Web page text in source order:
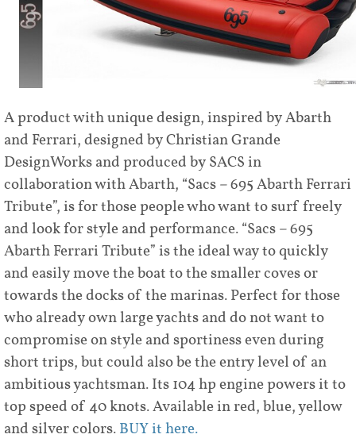
A product with unique design, inspired by Abarth
and Ferrari, designed by Christian Grande
DesignWorks and produced by SACS in
collaboration with Abarth, “Sacs – 695 Abarth Ferrari
Tribute”, is for those people who want to surf freely
and look for style and performance. “Sacs – 695
Abarth Ferrari Tribute” is the ideal way to quickly
and easily move the boat to the smaller coves or
towards the docks of the marinas. Perfect for those
who already own large yachts and do not want to
compromise on style and sportiness even during
short trips, but could also be the entry level of an
ambitious yachtsman. Its 104 hp engine powers it to
top speed of 40 knots. Available in red, blue, yellow
and silver colors.BUY it here.